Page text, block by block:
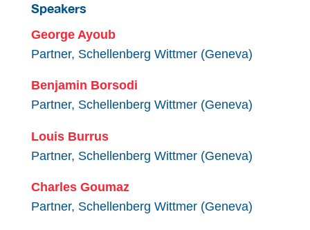
Speakers
George Ayoub
Partner, Schellenberg Wittmer (Geneva)
Benjamin Borsodi
Partner, Schellenberg Wittmer (Geneva)
Louis Burrus
Partner, Schellenberg Wittmer (Geneva)
Charles Goumaz
Partner, Schellenberg Wittmer (Geneva)